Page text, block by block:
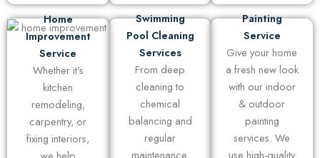
Home
Improvement
Service
Whether it's
kitchen
remodeling,
carpentry, or
fixing interiors,
Swimming
Pool Cleaning
Services
From deep
cleaning to
chemical
balancing and
regular
maintenance,
Painting
Service
Give your home
a fresh new look
with our indoor
& outdoor
painting
services. We
use high-quality